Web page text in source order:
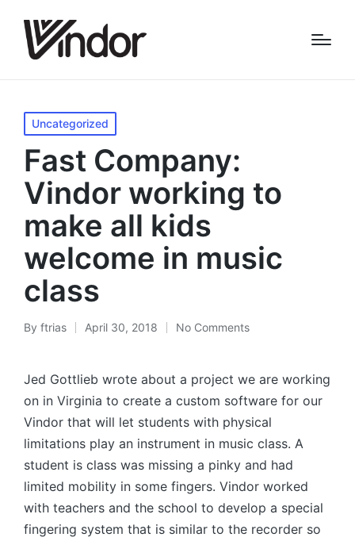
Posted
in
Uncategorized
Fast Company:
Vindor working to
make all kids
welcome in music
class
Posted
By ftrias April 30, 2018 No Comments
Jed Gottlieb wrote about a project we are working
on in Virginia to create a custom software for our
Vindor that will let students with physical
limitations play an instrument in music class. A
student is class was missing a pinky and had
limited mobility in some fingers. Vindor worked
with teachers and the school to develop a special
fingering system that is similar to the recorder so